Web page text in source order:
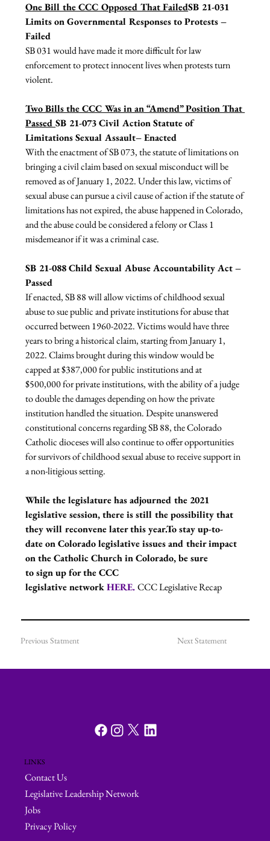
One Bill the CCC Opposed That FailedSB 21-031
Limits on Governmental Responses to Protests –
Failed
SB 031 would have made it more difficult for law
enforcement to protect innocent lives when protests turn
violent.
Two Bills the CCC Was in an “Amend” Position That
Passed SB 21-073 Civil Action Statute of
Limitations Sexual Assault– Enacted
With the enactment of SB 073, the statute of limitations on
bringing a civil claim based on sexual misconduct will be
removed as of January 1, 2022. Under this law, victims of
sexual abuse can pursue a civil cause of action if the statute of
limitations has not expired, the abuse happened in Colorado,
and the abuse could be considered a felony or Class 1
misdemeanor if it was a criminal case.
SB 21-088 Child Sexual Abuse Accountability Act –
Passed
If enacted, SB 88 will allow victims of childhood sexual
abuse to sue public and private institutions for abuse that
occurred between 1960-2022. Victims would have three
years to bring a historical claim, starting from January 1,
2022. Claims brought during this window would be
capped at $387,000 for public institutions and at
$500,000 for private institutions, with the ability of a judge
to double the damages depending on how the private
institution handled the situation. Despite unanswered
constitutional concerns regarding SB 88, the Colorado
Catholic dioceses will also continue to offer opportunities
for survivors of childhood sexual abuse to receive support in
a non-litigious setting.
While the legislature has adjourned the 2021
legislative session, there is still the possibility that
they will reconvene later this year.To stay up-to-
date on Colorado legislative issues and their impact
on the Catholic Church in Colorado, be sure
to sign up for the CCC
legislative network HERE. CCC Legislative Recap
Next Statement
Previous Statment
LINKS
Contact Us
Legislative Leadership Network
Jobs
Privacy Policy